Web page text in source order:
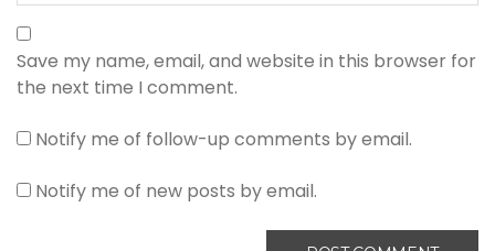
Save my name, email, and website in this browser for
the next time I comment.
Notify me of follow-up comments by email.
Notify me of new posts by email.